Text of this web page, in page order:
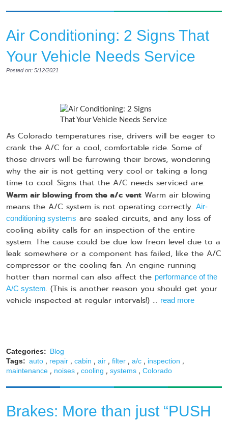
Air Conditioning: 2 Signs That
Your Vehicle Needs Service
Posted on: 5/12/2021
As Colorado temperatures rise, drivers will be eager to
crank the A/C for a cool, comfortable ride. Some of
those drivers will be furrowing their brows, wondering
why the air is not getting very cool or taking a long
time to cool. Signs that the A/C needs serviced are:
Warm air blowing from the a/c vent Warm air blowing
means the A/C system is not operating correctly. Air-
conditioning systems are sealed circuits, and any loss of
cooling ability calls for an inspection of the entire
system. The cause could be due low freon level due to a
leak somewhere or a component has failed, like the A/C
compressor or the cooling fan. An engine running
hotter than normal can also affect the performance of the
A/C system. (This is another reason you should get your
vehicle inspected at regular intervals!) ... read more
Categories: Blog
Tags: auto , repair , cabin , air , filter , a/c , inspection ,
maintenance , noises , cooling , systems , Colorado
Brakes: More than just “PUSH